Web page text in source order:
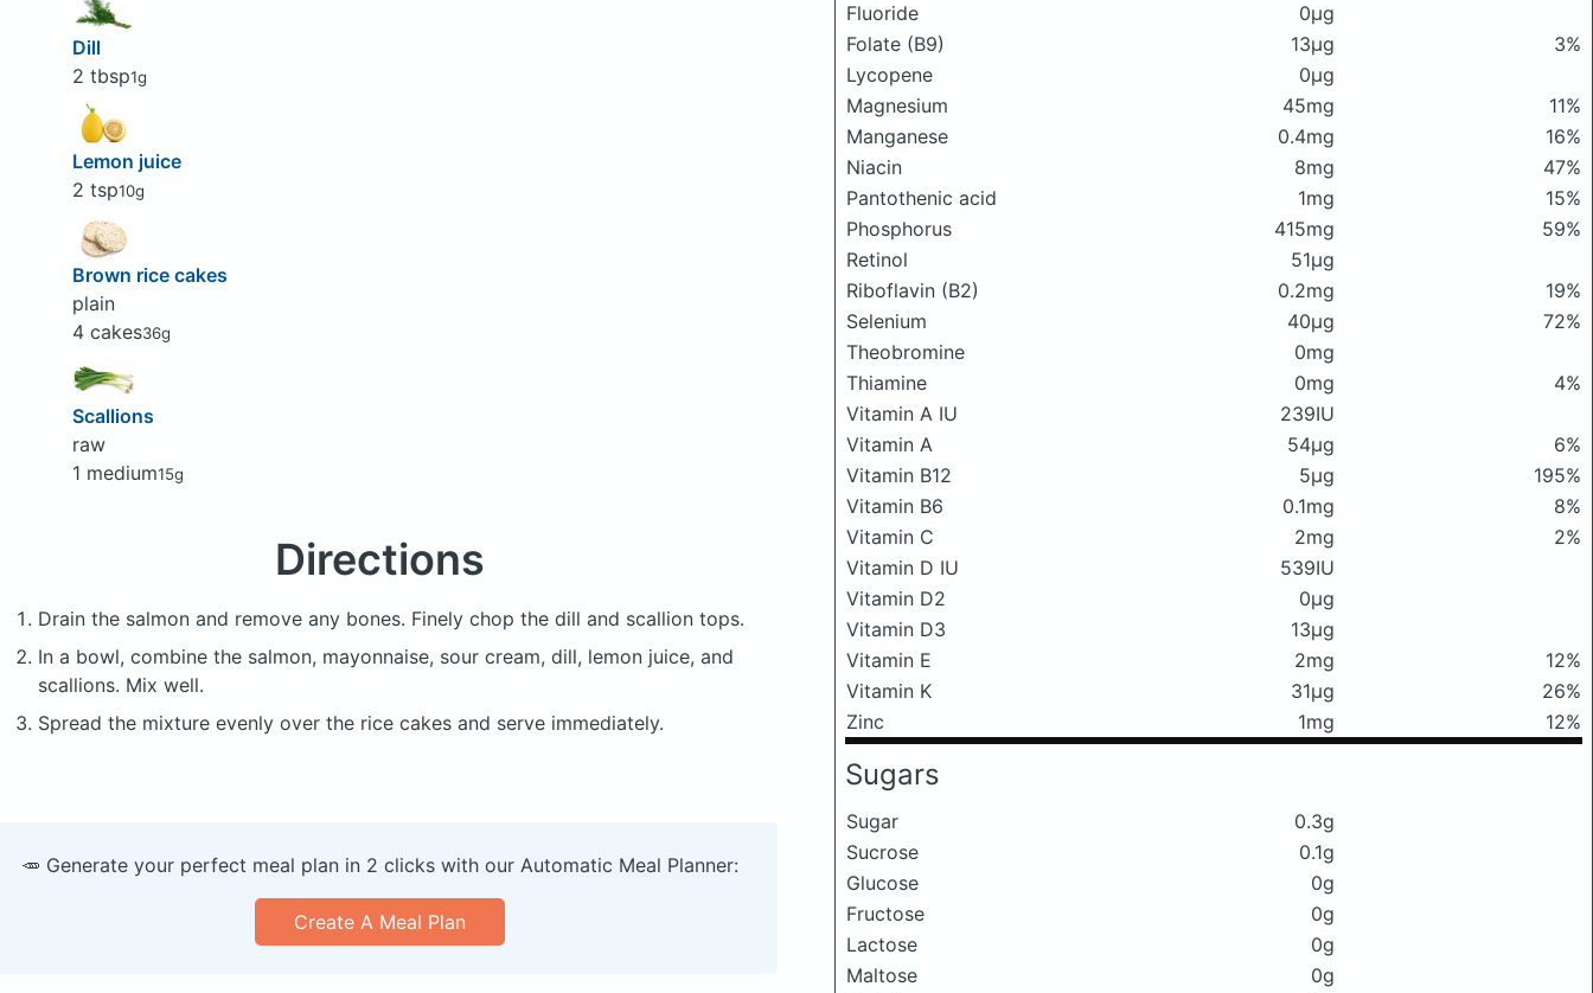
Dill
2 tbsp1g
Lemon juice
2 tsp10g
Brown rice cakes
plain
4 cakes36g
Scallions
raw
1 medium15g
Directions
Drain the salmon and remove any bones. Finely chop the dill and scallion tops.
In a bowl, combine the salmon, mayonnaise, sour cream, dill, lemon juice, and
scallions. Mix well.
Spread the mixture evenly over the rice cakes and serve immediately.
Fluoride
0μg
Folate (B9)
13μg
3%
Lycopene
0μg
Magnesium
45mg
11%
Manganese
0.4mg
16%
Niacin
8mg
47%
Pantothenic acid
1mg
15%
Phosphorus
415mg
59%
Retinol
51μg
Riboflavin (B2)
0.2mg
19%
Selenium
40μg
72%
Theobromine
0mg
Thiamine
0mg
4%
Vitamin A IU
239IU
Vitamin A
54μg
6%
Vitamin B12
5μg
195%
Vitamin B6
0.1mg
8%
Vitamin C
2mg
2%
Vitamin D IU
539IU
Vitamin D2
0μg
Vitamin D3
13μg
Vitamin E
2mg
12%
Vitamin K
31μg
26%
Zinc
1mg 12%
Sugars
Sugar
0.3g
Sucrose
0.1g
Glucose
0g
Fructose
0g
Lactose
0g
Maltose
0g
🥕 Generate your perfect meal plan in 2 clicks with our Automatic Meal Planner:
Create A Meal Plan